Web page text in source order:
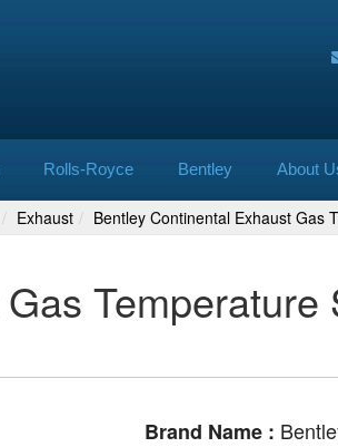
Rolls-Royce Bentley About
Exhaust Bentley Continental Exhaust Gas
Temperature
Brand Name :